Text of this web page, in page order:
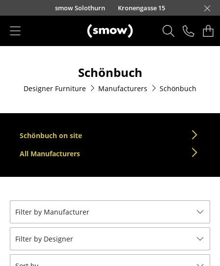
Skip to main content
smow Solothurn Kronengasse 15
Dining Room Chairs
Sofa
Armchairs
Lounge Chairs
Bar Stools
Benches & Loungers
Schönbuch
Designer Furniture Manufacturers Schönbuch
Schönbuch on site
All Manufacturers
Filter by Manufacturer
Filter by Designer